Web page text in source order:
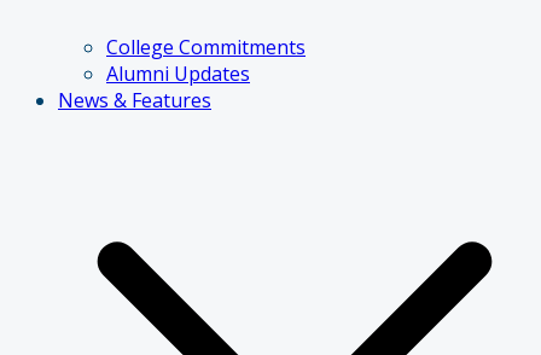
College Commitments
Alumni Updates
News & Features